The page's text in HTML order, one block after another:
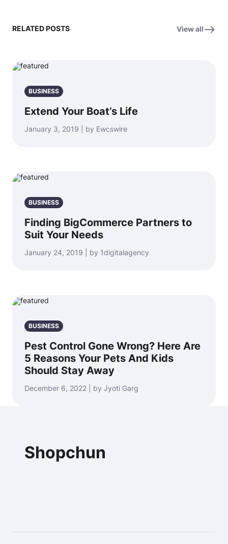
RELATED POSTS View all
BUSINESS
Extend Your Boat’s Life
January 3, 2019 | by Ewcswire
BUSINESS
Finding BigCommerce Partners to
Suit Your Needs
January 24, 2019 | by 1digitalagency
BUSINESS
Pest Control Gone Wrong? Here Are
5 Reasons Your Pets And Kids
Should Stay Away
December 6, 2022 | by Jyoti Garg
Shopchun